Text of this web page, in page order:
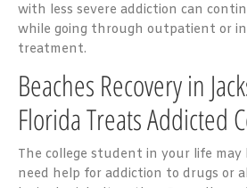
with less severe addiction can
while going through outpatient or
treatment.
Beaches Recovery in
Florida Treats Addicted
The college student in your life
need help for addiction to drugs or